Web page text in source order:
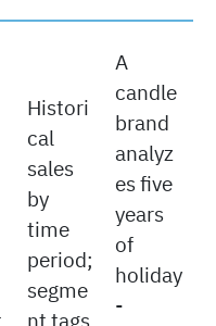
neede
le
Histori
cal
sales
by
time
candle
analyz
es five